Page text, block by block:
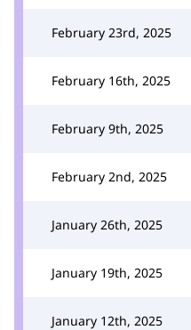
February 23rd, 2025
February 16th, 2025
February 9th, 2025
February 2nd, 2025
January 26th, 2025
January 19th, 2025
January 12th, 2025